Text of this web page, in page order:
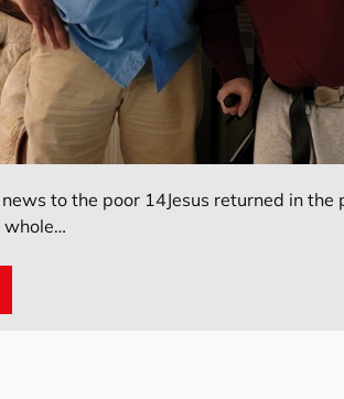
news to the poor 14Jesus returned in
whole…